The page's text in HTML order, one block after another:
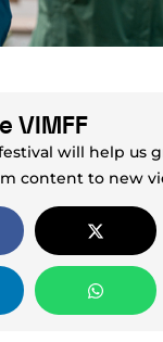
VIMFF
will help us
content to new